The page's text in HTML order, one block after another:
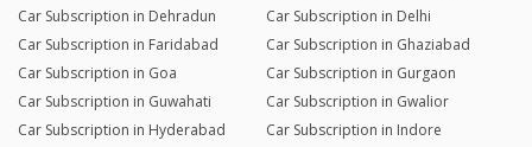
Car Subscription in Dehradun
Car Subscription in Delhi
Car Subscription in Faridabad
Car Subscription in Ghaziabad
Car Subscription in Goa
Car Subscription in Gurgaon
Car Subscription in Guwahati
Car Subscription in Gwalior
Car Subscription in Hyderabad
Car Subscription in Indore